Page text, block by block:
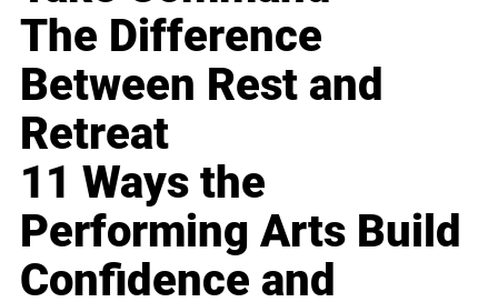
The Difference
Between Rest and
Retreat
11 Ways the
Performing Arts Build
Confidence and